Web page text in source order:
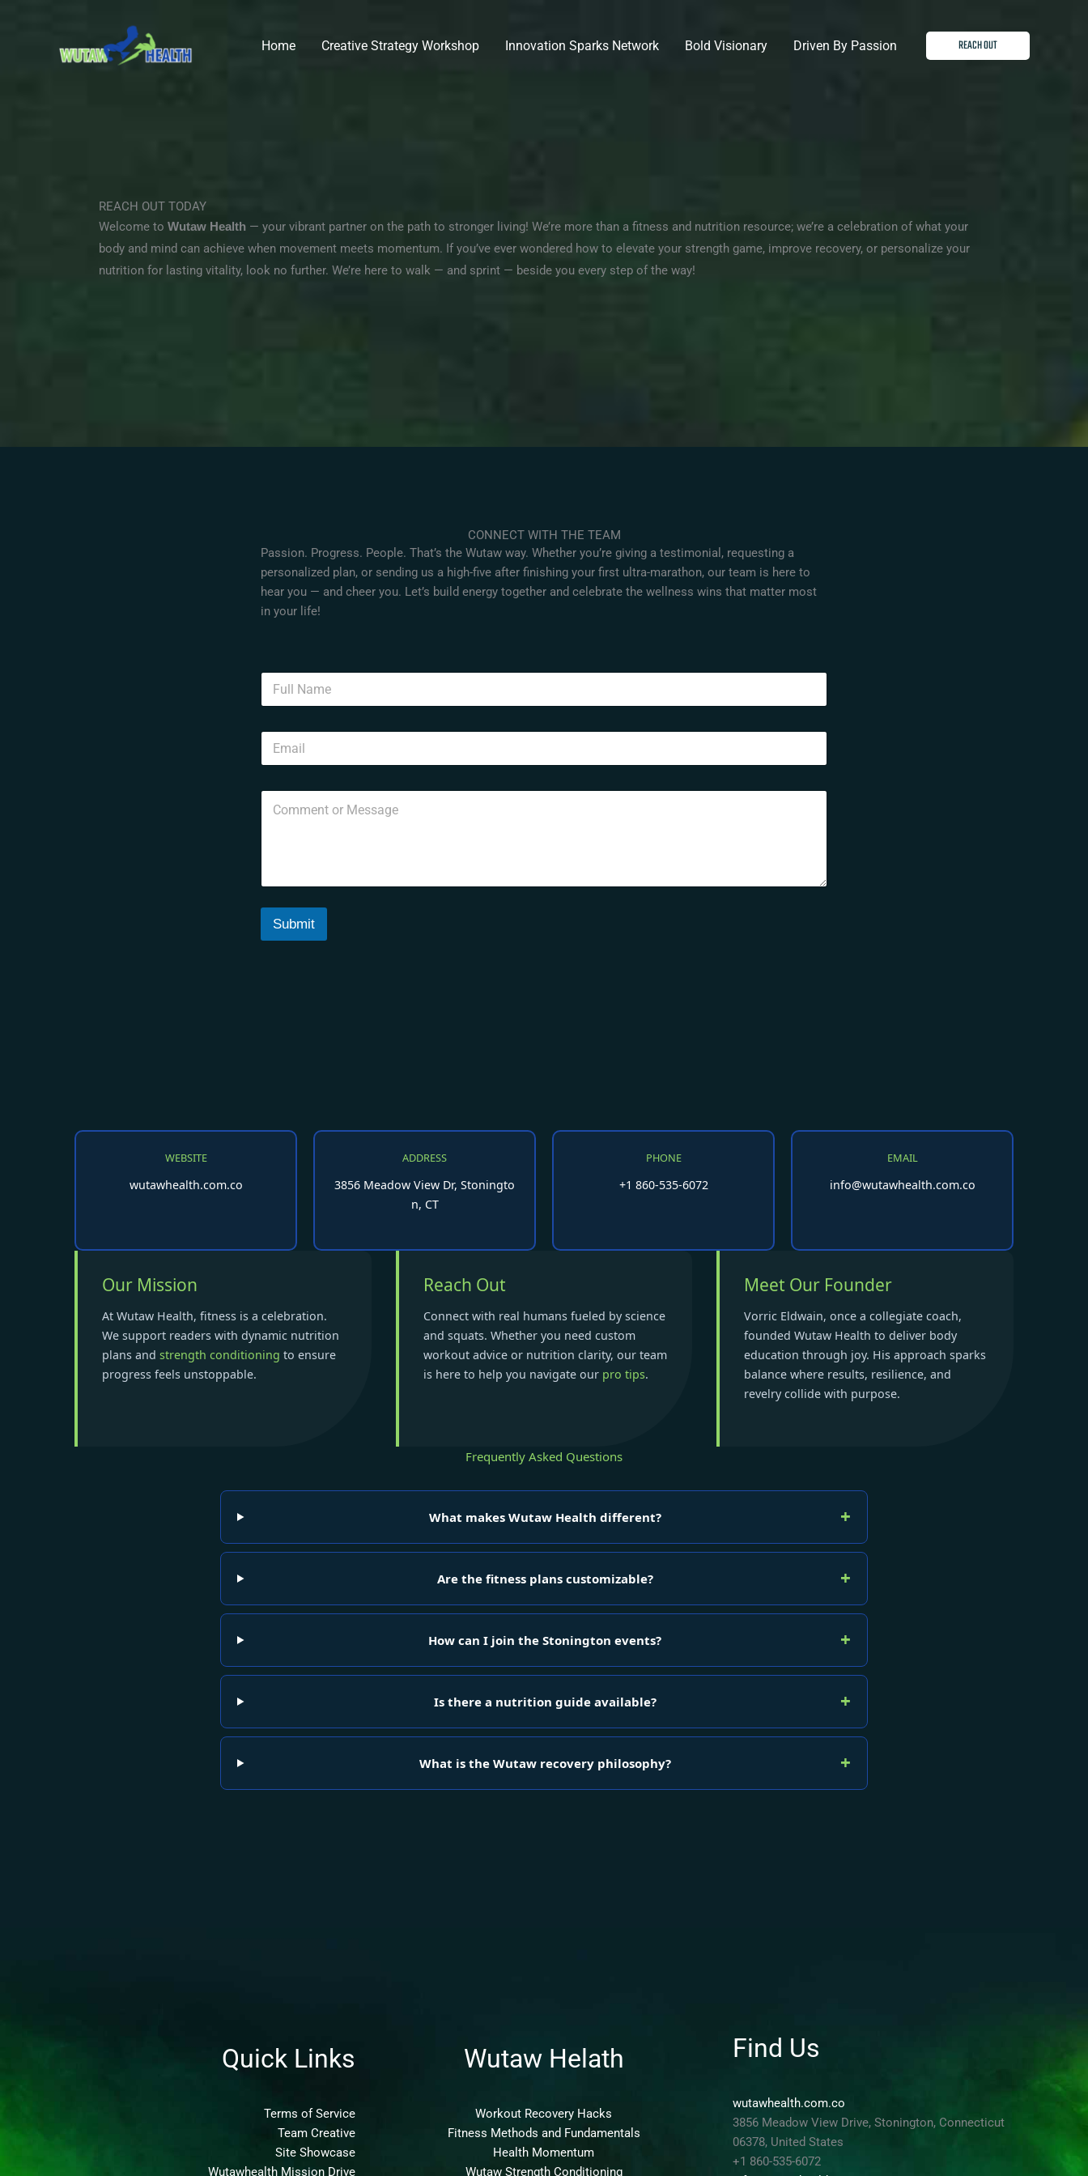
Home Creative Strategy Workshop Innovation Sparks Network Bold Visionary Driven By Passion REACH OUT
REACH OUT TODAY
Welcome to Wutaw Health — your vibrant partner on the path to stronger living! We’re more than a fitness and nutrition resource; we’re a celebration of what your
body and mind can achieve when movement meets momentum. If you’ve ever wondered how to elevate your strength game, improve recovery, or personalize your
nutrition for lasting vitality, look no further. We’re here to walk — and sprint — beside you every step of the way!
CONNECT WITH THE TEAM
Passion. Progress. People. That’s the Wutaw way. Whether you’re giving a testimonial, requesting a
personalized plan, or sending us a high-five after finishing your first ultra-marathon, our team is here to
hear you — and cheer you. Let’s build energy together and celebrate the wellness wins that matter most
in your life!
Submit
WEBSITE
wutawhealth.com.co
ADDRESS
3856 Meadow View Dr, Stoningto
n, CT
PHONE
+1 860-535-6072
EMAIL
info@wutawhealth.com.co
Our Mission
At Wutaw Health, fitness is a celebration.
We support readers with dynamic nutrition
plans and strength conditioning to ensure
progress feels unstoppable.
Reach Out
Connect with real humans fueled by science
and squats. Whether you need custom
workout advice or nutrition clarity, our team
is here to help you navigate our pro tips.
Meet Our Founder
Vorric Eldwain, once a collegiate coach,
founded Wutaw Health to deliver body
education through joy. His approach sparks
balance where results, resilience, and
revelry collide with purpose.
Frequently Asked Questions
What makes Wutaw Health different?
Are the fitness plans customizable?
How can I join the Stonington events?
Is there a nutrition guide available?
What is the Wutaw recovery philosophy?
Quick Links
Terms of Service
Team Creative
Site Showcase
Wutawhealth Mission Drive
Wutaw Helath
Workout Recovery Hacks
Fitness Methods and Fundamentals
Health Momentum
Wutaw Strength Conditioning
Find Us
wutawhealth.com.co
3856 Meadow View Drive, Stonington, Connecticut
06378, United States
+1 860-535-6072